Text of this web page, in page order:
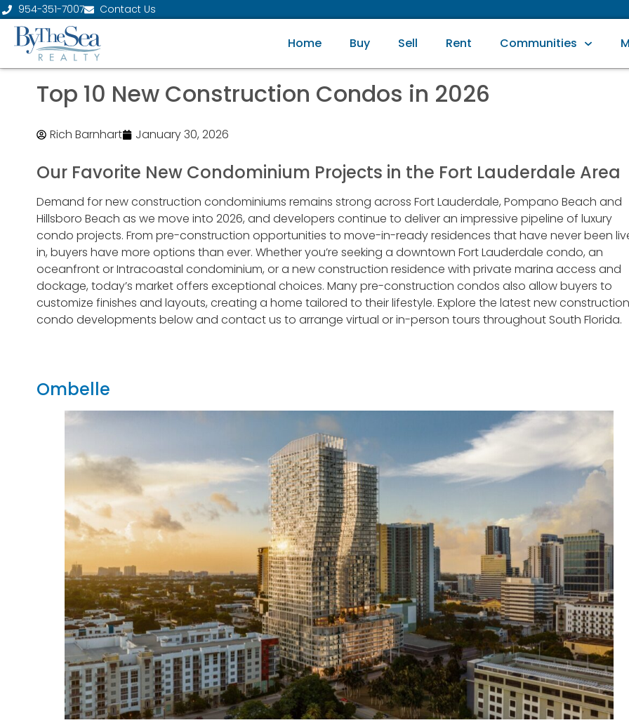
954-351-7007 Contact Us
Home Buy Sell Rent Communities
Top 10 New Construction Condos in 2026
Rich Barnhart January 30, 2026
Our Favorite New Condominium Projects in the Fort Lauderdale Area
Demand for new construction condominiums remains strong across Fort Lauderdale, Pompano Beach and
Hillsboro Beach as we move into 2026, and developers continue to deliver an impressive pipeline of luxury
condo projects. From pre-construction opportunities to move-in-ready residences that have never been
in, buyers have more options than ever. Whether you’re seeking a downtown Fort Lauderdale condo, an
oceanfront or Intracoastal condominium, or a new construction residence with private marina access and
dockage, today’s market offers exceptional choices. Many pre-construction condos also allow buyers to
customize finishes and layouts, creating a home tailored to their lifestyle. Explore the latest new construction
condo developments below and contact us to arrange virtual or in-person tours throughout South Florida.
Ombelle